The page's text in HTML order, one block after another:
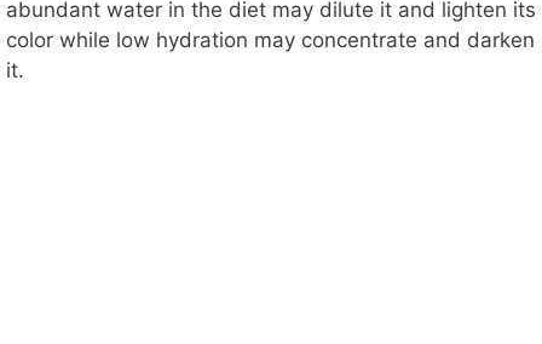
abundant water in the diet may dilute it and lighten its
color while low hydration may concentrate and darken
it.